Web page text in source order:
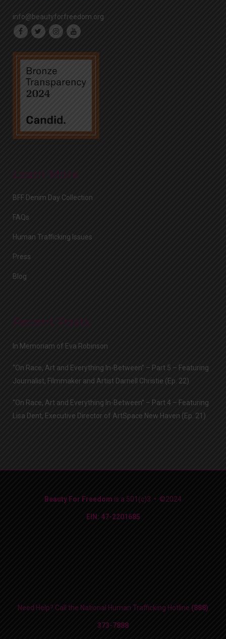
info@beautyforfreedom.org
Learn More
BFF Denim Day Collection
FAQs
Human Trafficking Issues
Press
Blog
Recent Posts
In Memoriam of Eva Robinson
“On Race, Art and Everything In-Between” – Part 5 – Featuring
Journalist, Filmmaker and Artist Darnell Christie (Ep. 22)
“On Race, Art and Everything In-Between” – Part 4 – Featuring
Lisa Dent, Executive Director of ArtSpace New Haven (Ep. 21)
Beauty For Freedom is a 501(c)3 • ©2024
EIN: 47-2201685
Need Help? Call the National Human Trafficking Hotline (888)
373-7888